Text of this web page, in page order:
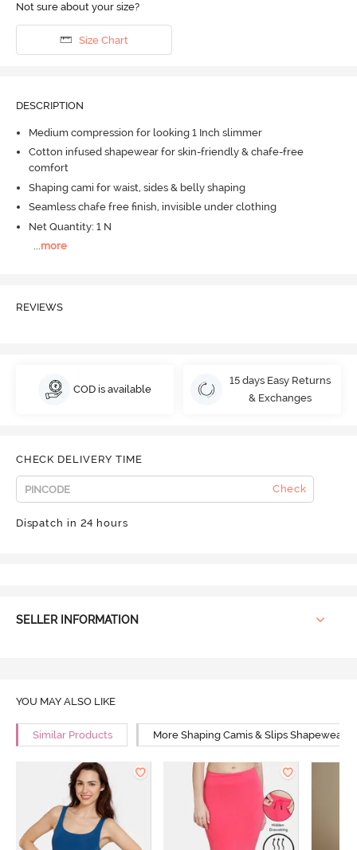
Not sure about your size?
Size Chart
DESCRIPTION
Medium compression for looking 1 Inch slimmer
Cotton infused shapewear for skin-friendly & chafe-free
comfort
Shaping cami for waist, sides & belly shaping
Seamless chafe free finish, invisible under clothing
Net Quantity: 1 N
...more
REVIEWS
COD is available
15 days Easy Returns
& Exchanges
CHECK DELIVERY TIME
Check
Dispatch in 24 hours
SELLER INFORMATION
YOU MAY ALSO LIKE
Similar Products More Shaping Camis & Slips Shapewear